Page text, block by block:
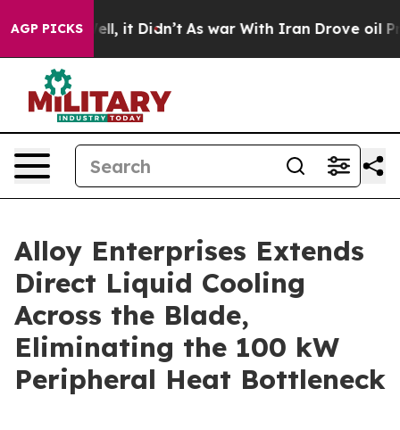
AGP PICKS
Well, it Didn’t As war With Iran Drove oil Prices
Alloy Enterprises Extends
Direct Liquid Cooling
Across the Blade,
Eliminating the 100 kW
Peripheral Heat Bottleneck